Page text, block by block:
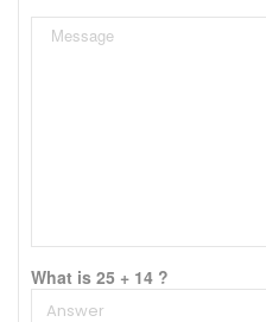
What is 25 + 14 ?